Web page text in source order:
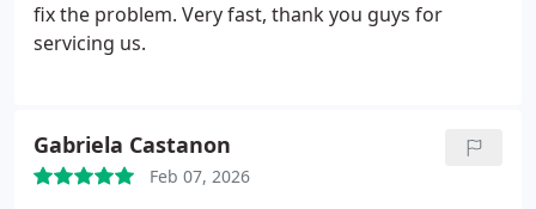
fix the problem. Very fast, thank you guys for
servicing us.
Gabriela Castanon
Feb 07, 2026